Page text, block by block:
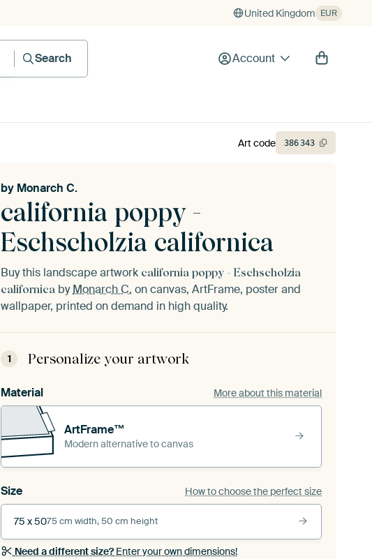
United Kingdom EUR
Search Account
california poppy -
Eschscholzia californica
by Monarch C.
Buy this landscape artwork california poppy - Eschscholzia
californica byMonarch C. on canvas, ArtFrame, poster and
wallpaper, printed on demand in high quality.
1 Personalize your artwork
Material More about this material
ArtFrame™
Modern alternative to canvas
Size How to choose the perfect size
75 x 5075 cm width, 50 cm height
Need a different size?Enter your own dimensions!
Art code 386343